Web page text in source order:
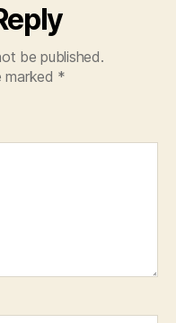
be published.
marked *